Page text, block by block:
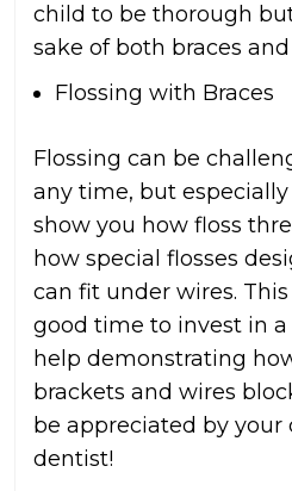
child to be thorough
sake of both braces
Flossing with Braces
Flossing can be
any time, but especially
show you how floss
how special flosses
can fit under wires.
good time to invest in a
help demonstrating
brackets and wires
be appreciated by your
dentist!